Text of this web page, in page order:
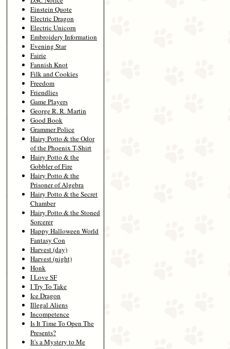
Einstein Quote
Electric Dragon
Electric Unicorn
Embroidery Information
Evening Star
Fairie
Fannish Knot
Filk and Cookies
Freedom
Friendlies
Game Players
George R. R. Martin
Good Book
Grammer Police
Hairy Potto & the Odor
of the Phoenix T-Shirt
Hairy Potto & the
Gobbler of Fire
Hairy Potto & the
Prisoner of Algebra
Hairy Potto & the Secret
Chamber
Hairy Potto & the Stoned
Sorcerer
Happy Halloween World
Fantasy Con
Harvest (day)
Harvest (night)
Honk
I Love SF
I Try To Take
Ice Dragon
Illegal Aliens
Incompetence
Is It Time To Open The
Presents?
It's a Mystery to Me